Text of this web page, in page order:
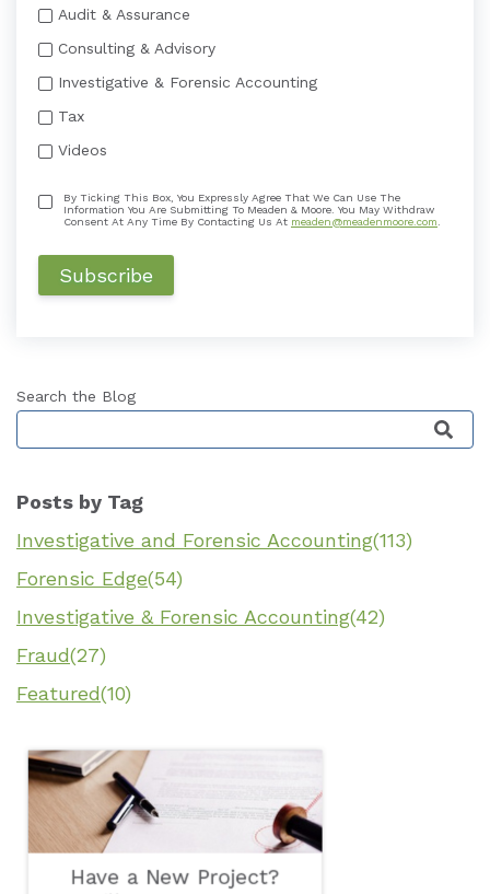
Audit & Assurance
Consulting & Advisory
Investigative & Forensic Accounting
Tax
Videos
By Ticking This Box, You Expressly Agree That We Can Use The
Information You Are Submitting To Meaden & Moore. You May Withdraw
Consent At Any Time By Contacting Us At meaden@meadenmoore.com
Search the Blog
This is a search field with an auto-suggest
Posts by Tag
Investigative and Forensic Accounting(113)
Forensic Edge(54)
Investigative & Forensic Accounting(42)
Fraud(27)
Featured(10)